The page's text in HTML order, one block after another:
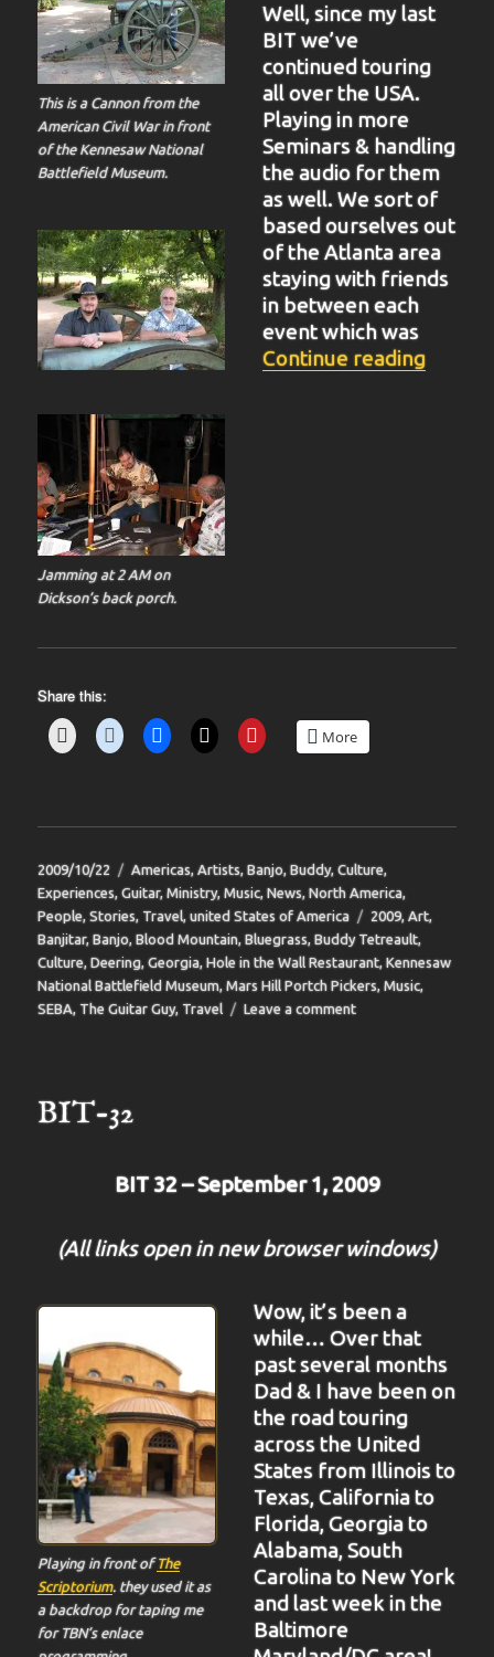
This is a Cannon from the
American Civil War in front
of the Kennesaw National
Battlefield Museum.
Jamming at 2 AM on
Dickson’s back porch.
Well, since my last
BIT we’ve
continued touring
all over the USA.
Playing in more
Seminars & handling
the audio for them
as well. We sort of
based ourselves out
of the Atlanta area
staying with friends
in between each
event which was
Continue reading“BIT-
Share this:
More
Posted
on
2009/10/22 Categories
Americas,Artists,Banjo,Buddy,Culture,
Experiences,Guitar,Ministry,Music,News,North America,
People,Stories,Travel,united States of America Tags
2009,Art,
Banjitar,Banjo,Blood Mountain,Bluegrass,Buddy Tetreault,
Culture,Deering,Georgia,Hole in the Wall Restaurant,Kennesaw
National Battlefield Museum,Mars Hill Portch Pickers,Music,
SEBA,The Guitar Guy,Travel Leave a commenton
BIT-32
BIT 32 – September 1, 2009
(All links open in new browser windows)
Playing in front ofThe
Scriptorium. they used it as
a backdrop for taping me
for TBN’s enlace
Wow, it’s been a
while… Over that
past several months
Dad & I have been on
the road touring
across the United
States from Illinois to
Texas, California to
Florida, Georgia to
Alabama, South
Carolina to New York
and last week in the
Baltimore